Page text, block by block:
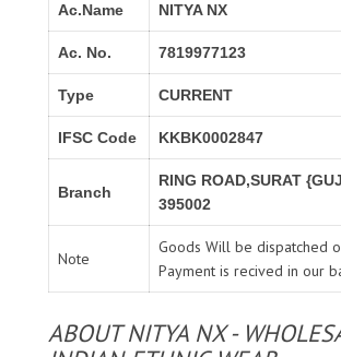
Ac.Name NITYA NX
Ac. No. 7819977123
Type CURRENT
IFSC Code KKBK0002847
Branch
RING ROAD,SURAT
395002
Note
Goods Will be dispatched
Payment is recived in our
ABOUT NITYA NX -